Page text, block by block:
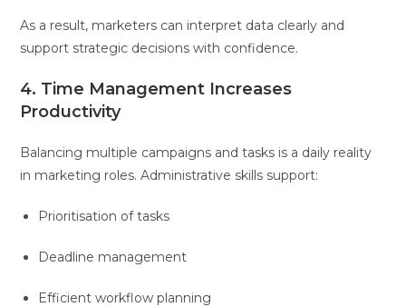
As a result, marketers can interpret data clearly and
support strategic decisions with confidence.
4. Time Management Increases
Productivity
Balancing multiple campaigns and tasks is a daily reality
in marketing roles. Administrative skills support:
Prioritisation of tasks
Deadline management
Efficient workflow planning